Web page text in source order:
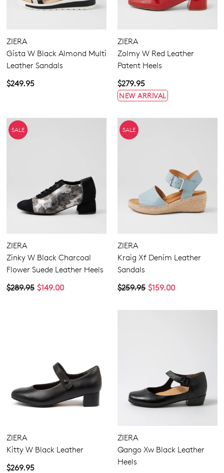
ZIERA
Gista W Black Almond Multi
Leather Sandals
$249.95
ZIERA
Zolmy W Red Leather
Patent Heels
$279.95
NEW ARRIVAL
SALE
ZIERA
Zinky W Black Charcoal
Flower Suede Leather Heels
$149.00
$289.95
SALE
ZIERA
Kraig Xf Denim Leather
Sandals
$159.00
$259.95
ZIERA
Kitty W Black Leather
$269.95
ZIERA
Qango Xw Black Leather
Heels